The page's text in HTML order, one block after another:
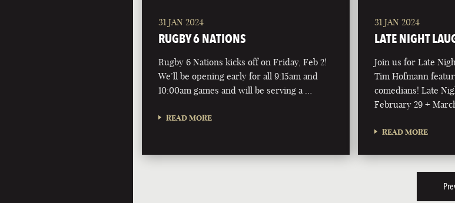
31 JAN 2024
RUGBY 6 NATIONS
Rugby 6 Nations kicks off on Friday, Feb 2!
We’ll be opening early for all 9:15am and
10:00am games and will be serving a …
READ MORE
31 JAN 2024
LATE NIGHT
Join us for Late
Tim Hofmann
comedians! Late
February 29 +
READ MORE